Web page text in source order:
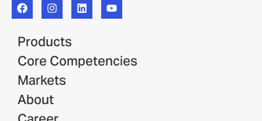
Products
Core Competencies
Markets
About